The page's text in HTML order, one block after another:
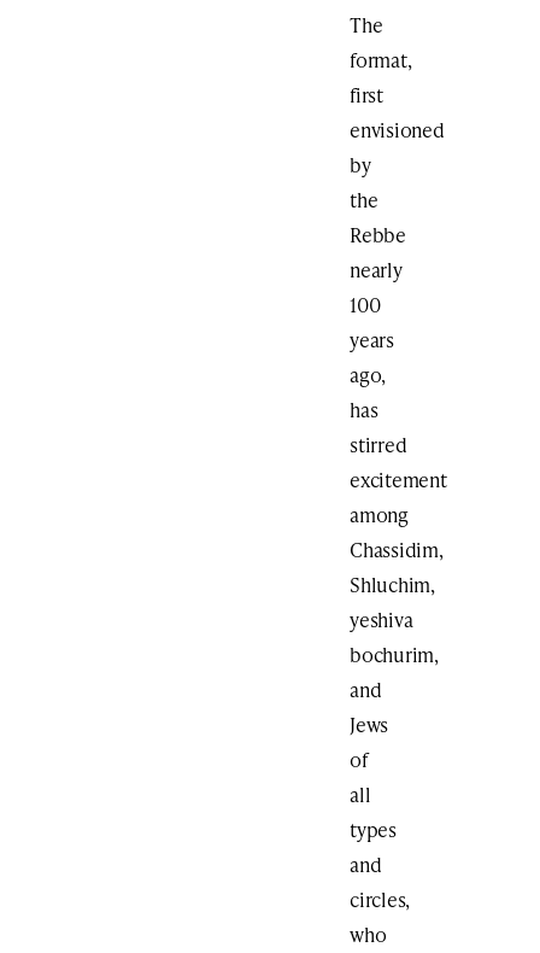
The
format,
first
envisioned
by
the
Rebbe
nearly
100
years
ago,
has
stirred
excitement
among
Chassidim,
Shluchim,
yeshiva
bochurim,
and
Jews
of
all
types
and
circles,
who